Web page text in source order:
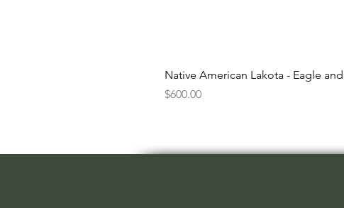
Native American Lakota - Eagle
Price
$600.00